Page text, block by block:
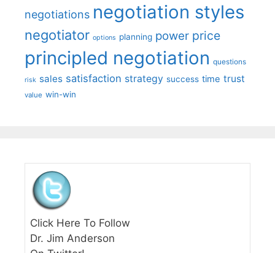
negotiations negotiation styles
negotiator options planning power price
principled negotiation questions
risk sales satisfaction strategy success time trust
value win-win
Click Here To Follow
Dr. Jim Anderson